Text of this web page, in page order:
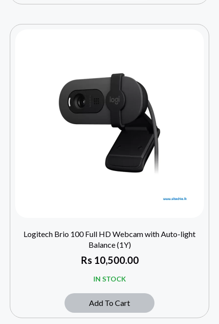
Logitech Brio 100 Full HD Webcam with Auto-light
Balance (1Y)
Rs10,500.00
IN STOCK
Add To Cart